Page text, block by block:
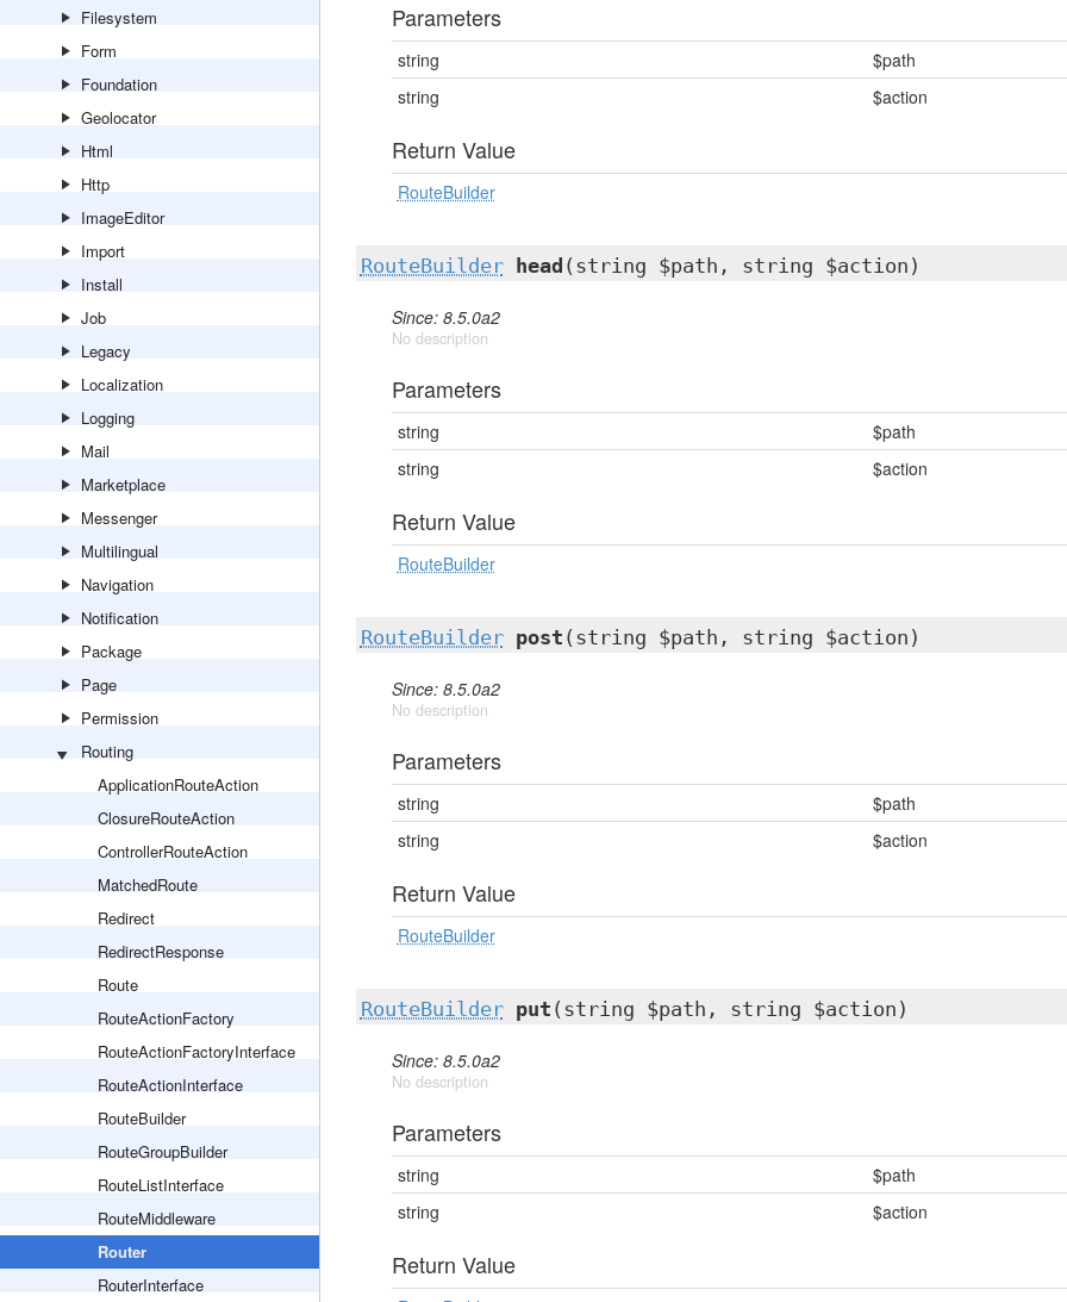
Filesystem
Form
Foundation
Geolocator
Html
Http
ImageEditor
Import
Install
Job
Legacy
Localization
Logging
Mail
Marketplace
Messenger
Multilingual
Navigation
Notification
Package
Page
Permission
Routing
ApplicationRouteAction
ClosureRouteAction
ControllerRouteAction
MatchedRoute
Redirect
RedirectResponse
Route
RouteActionFactory
RouteActionFactoryInterface
RouteActionInterface
RouteBuilder
RouteGroupBuilder
RouteListInterface
RouteMiddleware
Router
RouterInterface
Parameters
string
$path
string
$action
Return Value
RouteBuilder
RouteBuilder head (string $path, string $action)
Since: 8.5.0a2
No description
Parameters
string
$path
string
$action
Return Value
RouteBuilder
RouteBuilder post (string $path, string $action)
Since: 8.5.0a2
No description
Parameters
string
$path
string
$action
Return Value
RouteBuilder
RouteBuilder put (string $path, string $action)
Since: 8.5.0a2
No description
Parameters
string
$path
string
$action
Return Value